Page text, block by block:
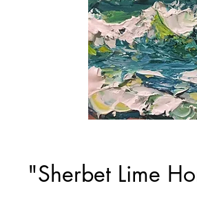
"Sherbet Lime